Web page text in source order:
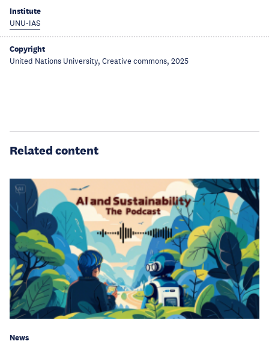
Institute
UNU-IAS
Copyright
United Nations University, Creative commons, 2025
Related content
News